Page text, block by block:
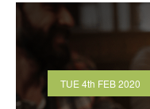
TUE 4th FEB 2020